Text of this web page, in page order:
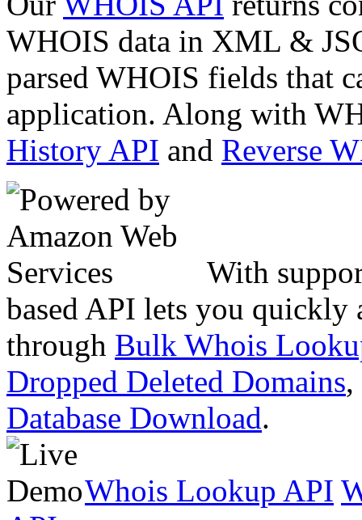
WHOIS data in XML &
parsed WHOIS fields that
application. Along with
History API and Reverse
With
based API lets you quickly
through Bulk Whois
Dropped Deleted Domains,
Database Download.
Whois Lookup API